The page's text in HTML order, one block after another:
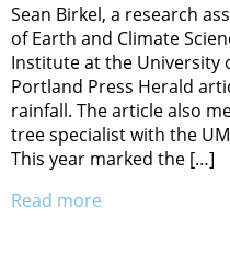
Sean Birkel, a research
of Earth and Climate
Institute at the University
Portland Press Herald
rainfall. The article also
tree specialist with the
This year marked the […]
Read more